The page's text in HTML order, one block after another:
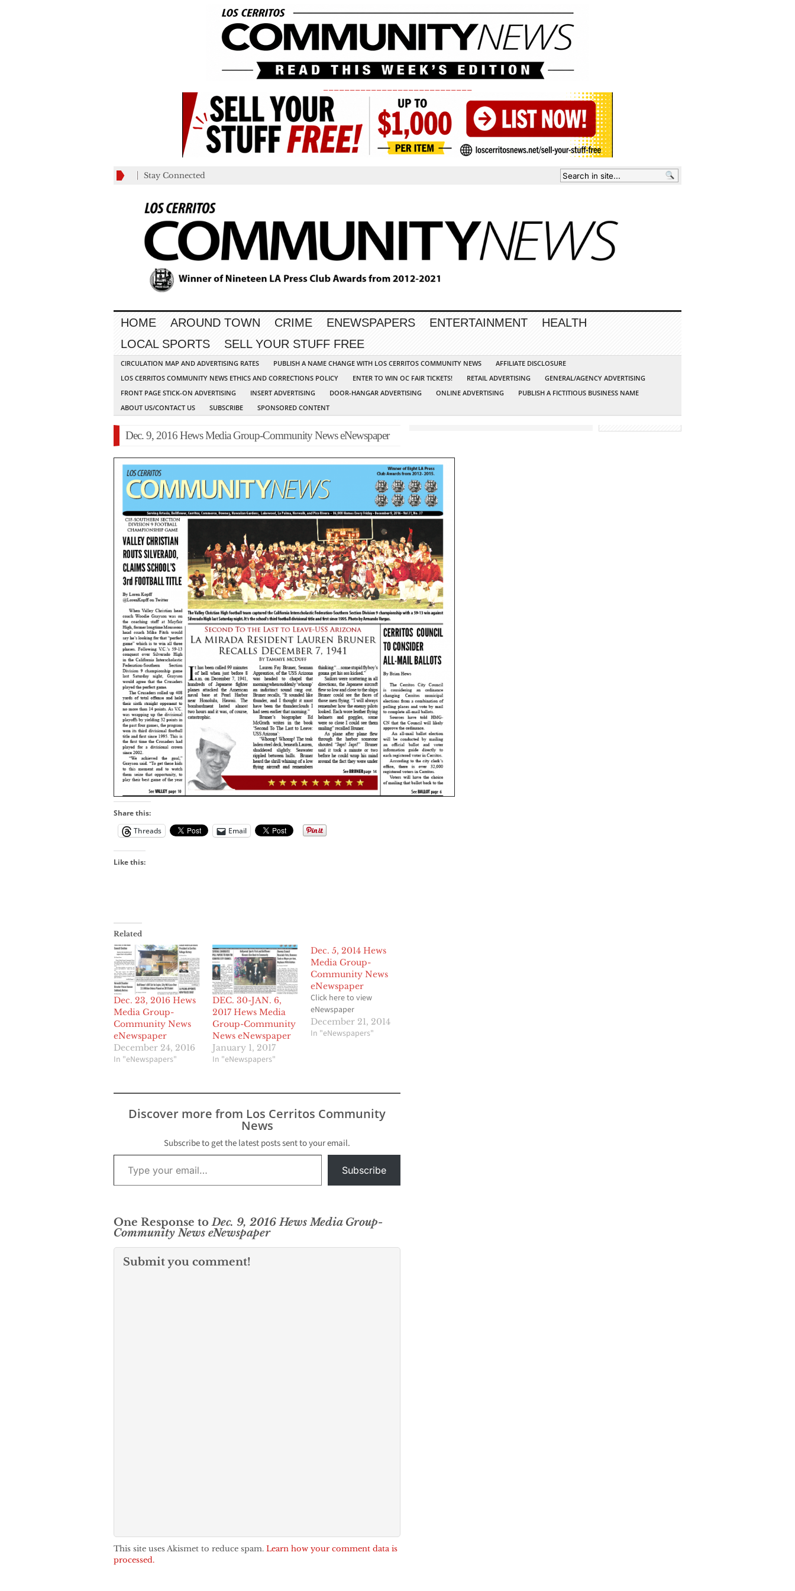
Stay Connected
HOME AROUND TOWN CRIME ENEWSPAPERS ENTERTAINMENT
HEALTH
LOCAL SPORTS
SELL YOUR STUFF FREE
CIRCULATION MAP AND ADVERTISING RATES PUBLISH A NAME CHANGE WITH LOS CERRITOS COMMUNITY NEWS
AFFILIATE DISCLOSURE
LOS CERRITOS COMMUNITY NEWS ETHICS AND CORRECTIONS POLICY
ENTER TO WIN OC FAIR TICKETS! RETAIL ADVERTISING
GENERAL/AGENCY ADVERTISING
FRONT PAGE STICK-ON ADVERTISING
INSERT ADVERTISING DOOR-HANGAR ADVERTISING ONLINE ADVERTISING
PUBLISH A FICTITIOUS BUSINESS NAME
ABOUT US/CONTACT US
SUBSCRIBE SPONSORED CONTENT
Dec. 9, 2016 Hews Media Group-Community News eNewspaper
Share this:
Threads
Email
Like this:
Related
Dec. 23, 2016 Hews
Media Group-
Community News
eNewspaper
December 24, 2016
In "eNewspapers"
DEC. 30-JAN. 6,
2017 Hews Media
Group-Community
News eNewspaper
January 1, 2017
In "eNewspapers"
Dec. 5, 2014 Hews
Media Group-
Community News
eNewspaper
Click here to view
eNewspaper
December 21, 2014
In "eNewspapers"
Discover more from Los Cerritos Community
News
Subscribe to get the latest posts sent to your email.
Type your email…
Subscribe
One Response toDec. 9, 2016 Hews Media Group-
Community News eNewspaper
Submit you comment!
This site uses Akismet to reduce spam. Learn how your comment data is
processed.